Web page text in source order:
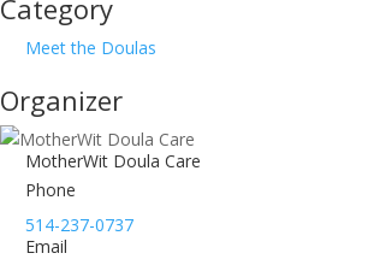
Category
Meet the Doulas
Organizer
MotherWit Doula Care
Phone
514-237-0737
Email